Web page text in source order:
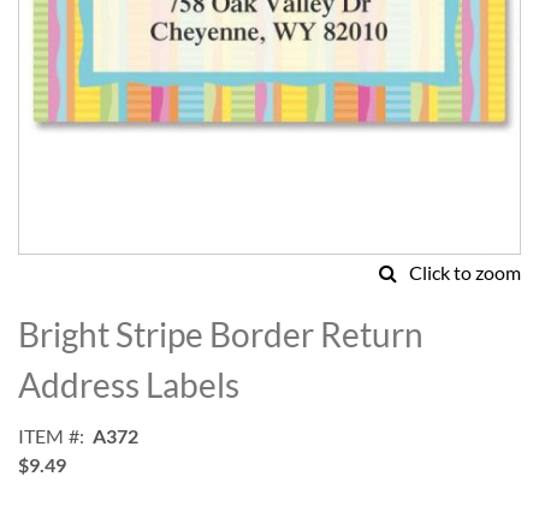
Click to zoom
to
the
beginning
of
images
gallery
Bright Stripe Border Return
Address Labels
ITEM
A372
$9.49